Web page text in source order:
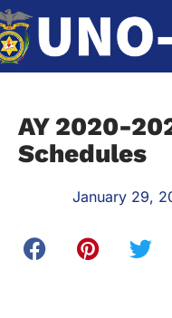
AY 2020-
Schedules
January 29,